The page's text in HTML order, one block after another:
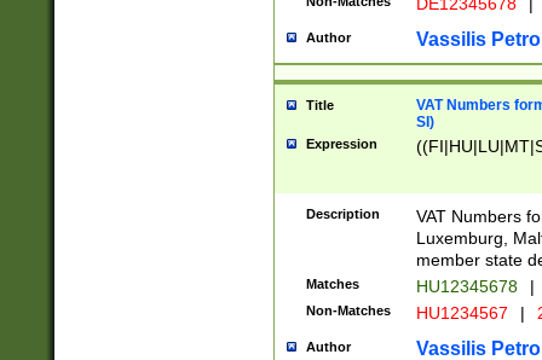
Author Vassilis
Title
VAT Numbers
SI)
Expression
Description
VAT Numbers
Luxemburg,
member state
Matches HU12345678 |
Non-Matches HU1234567 |
Author Vassilis